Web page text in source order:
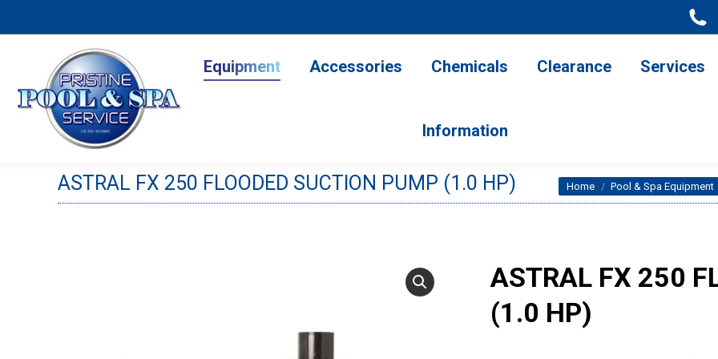
Equipment Accessories Chemicals Clearance Services
Information
ASTRAL FX 250 FLOODED SUCTION PUMP (1.0 HP) You are here:
Home Pool & Spa Equipment
ASTRAL FX 250
(1.0 HP)
Services
Information